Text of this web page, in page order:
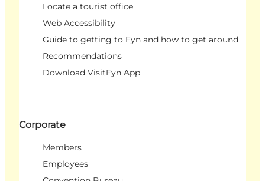
Locate a tourist office
Web Accessibility
Guide to getting to Fyn and how to get around
Recommendations
Download VisitFyn App
Corporate
Members
Employees